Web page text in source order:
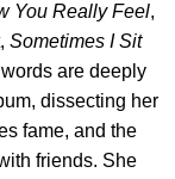
You Really Feel,
Sometimes I Sit
are deeply
dissecting her
fame, and the
friends. She